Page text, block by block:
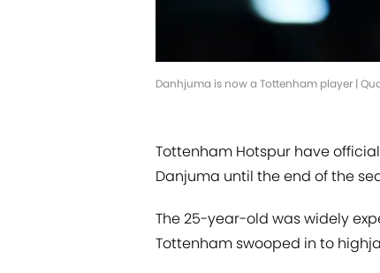
Danhjuma is now a Tottenham player |
Tottenham Hotspur have
Danjuma until the end of the
The 25-year-old was widely
Tottenham swooped in to